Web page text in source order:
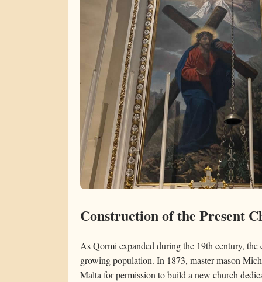
Construction of the Present
As Qormi expanded during the 19th century,
growing population. In 1873, master mason
Malta for permission to build a new church